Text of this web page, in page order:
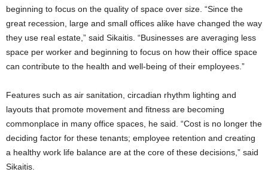
beginning to focus on the quality of space over size. “Since the
great recession, large and small offices alike have changed the way
they use real estate,” said Sikaitis. “Businesses are averaging less
space per worker and beginning to focus on how their office space
can contribute to the health and well-being of their employees.”
Features such as air sanitation, circadian rhythm lighting and
layouts that promote movement and fitness are becoming
commonplace in many office spaces, he said. “Cost is no longer the
deciding factor for these tenants; employee retention and creating
a healthy work life balance are at the core of these decisions,” said
Sikaitis.